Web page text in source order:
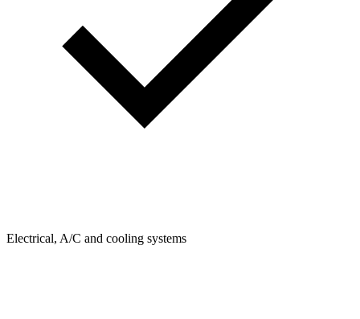
Electrical, A/C and cooling systems